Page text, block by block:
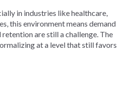
in industries like healthcare,
this environment means demand
are still a challenge. The
at a level that still favors